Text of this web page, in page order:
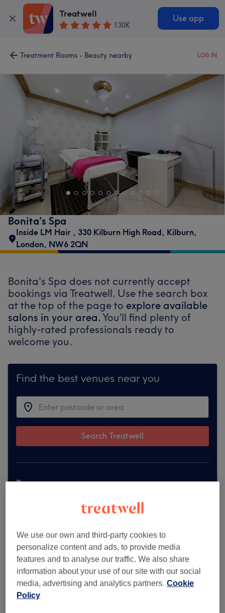
Treatwell
130K
Use app
Treatment Rooms - Beauty nearby LOG IN
Bonita's Spa
Inside LM Hair , 330 Kilburn High Road, Kilburn,
London, NW6 2QN
Bonita's Spa does not currently accept
bookings via Treatwell. Use the search box
at the top of the page to explore available
salons in your area.You’ll find plenty of
highly-rated professionals ready to
welcome you.
Find the best venues near you
Search Treatwell
Browse more venues
We use our own and third-party cookies to
personalize content and ads, to provide media
features and to analyse our traffic. We also share
information about your use of our site with our social
media, advertising and analytics partners. Cookie
Policy